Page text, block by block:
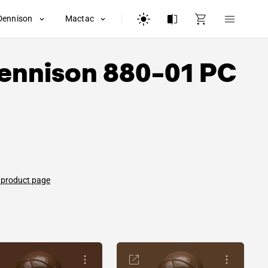
Mactac
880-01 PC
page